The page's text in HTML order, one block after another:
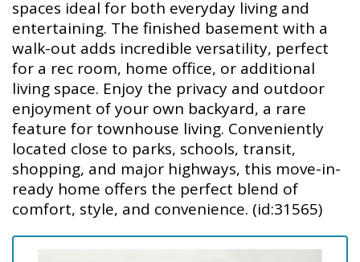
spaces ideal for both everyday living and
entertaining. The finished basement with a
walk-out adds incredible versatility, perfect
for a rec room, home office, or additional
living space. Enjoy the privacy and outdoor
enjoyment of your own backyard, a rare
feature for townhouse living. Conveniently
located close to parks, schools, transit,
shopping, and major highways, this move-in-
ready home offers the perfect blend of
comfort, style, and convenience. (id:31565)